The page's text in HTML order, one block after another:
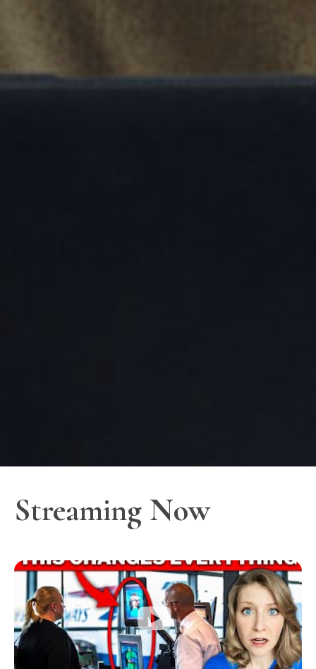
Streaming Now